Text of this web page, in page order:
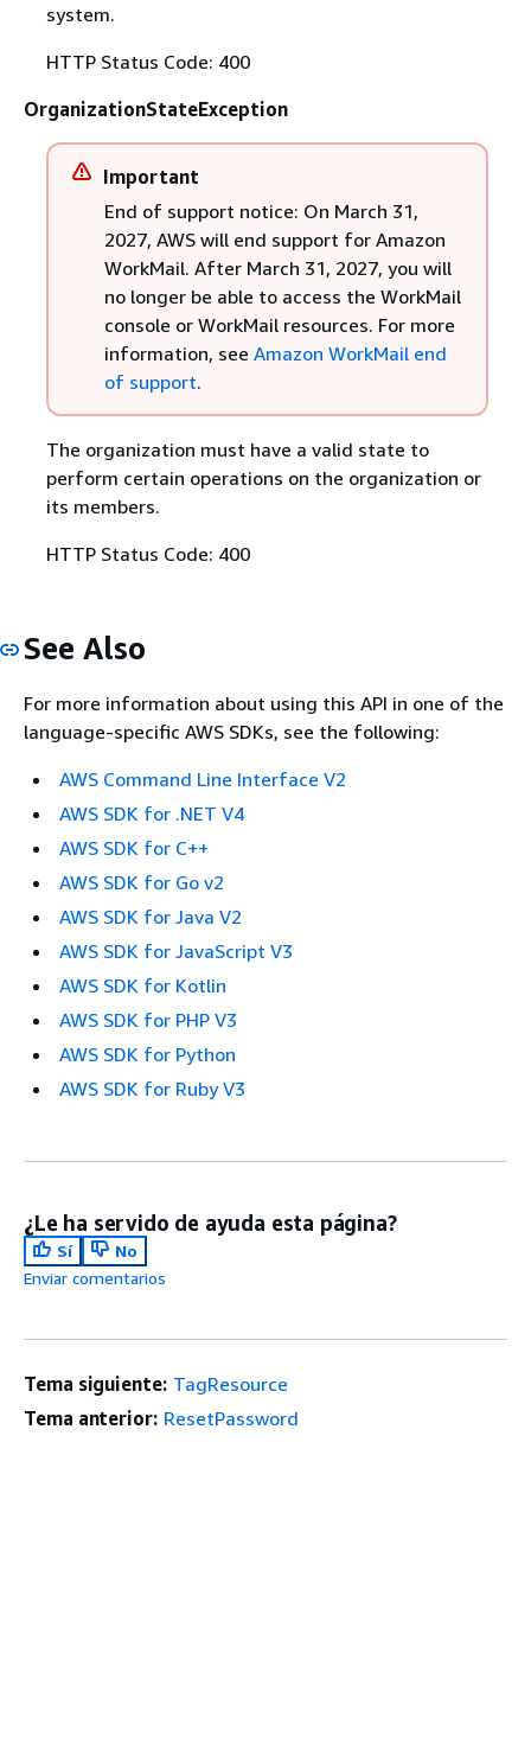
system.
HTTP Status Code: 400
OrganizationStateException
Important
End of support notice: On March 31,
2027, AWS will end support for Amazon
WorkMail. After March 31, 2027, you will
no longer be able to access the WorkMail
console or WorkMail resources. For more
information, see Amazon WorkMail end
of support.
The organization must have a valid state to
perform certain operations on the organization or
its members.
HTTP Status Code: 400
See Also
For more information about using this API in one of the
language-specific AWS SDKs, see the following:
AWS Command Line Interface V2
AWS SDK for .NET V4
AWS SDK for C++
AWS SDK for Go v2
AWS SDK for Java V2
AWS SDK for JavaScript V3
AWS SDK for Kotlin
AWS SDK for PHP V3
AWS SDK for Python
AWS SDK for Ruby V3
¿Le ha servido de ayuda esta página?
Sí
No
Enviar comentarios
Tema siguiente: TagResource
Tema anterior: ResetPassword